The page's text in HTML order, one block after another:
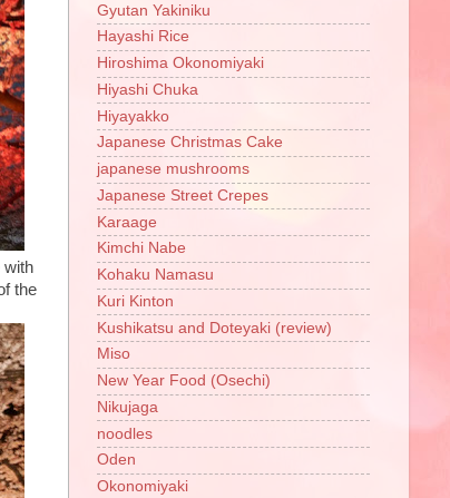
with
the
Gyutan Yakiniku
Hayashi Rice
Hiroshima Okonomiyaki
Hiyashi Chuka
Hiyayakko
Japanese Christmas Cake
japanese mushrooms
Japanese Street Crepes
Karaage
Kimchi Nabe
Kohaku Namasu
Kuri Kinton
Kushikatsu and Doteyaki (review)
Miso
New Year Food (Osechi)
Nikujaga
noodles
Oden
Okonomiyaki